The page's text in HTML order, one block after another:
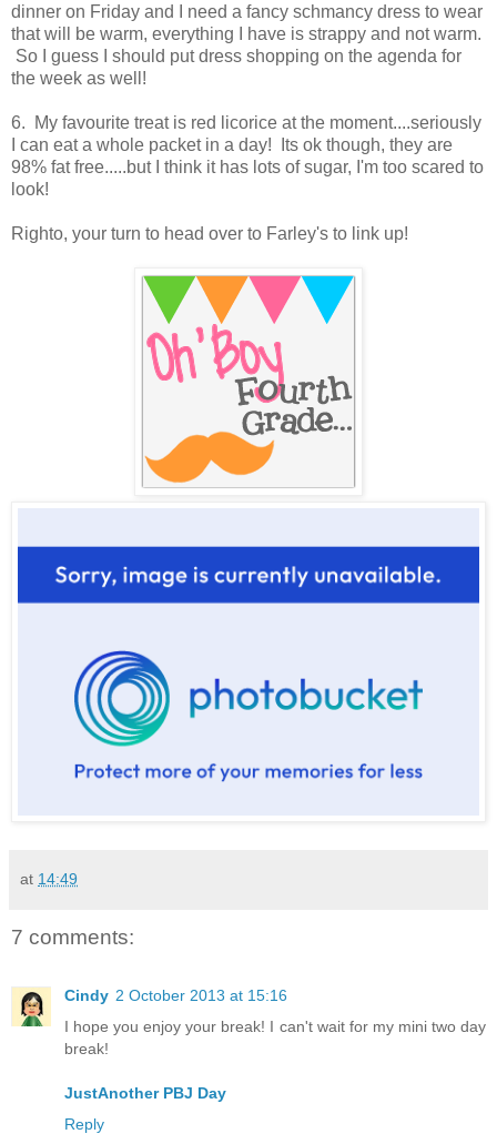
dinner on Friday and I need a fancy schmancy dress to wear
that will be warm, everything I have is strappy and not warm.
So I guess I should put dress shopping on the agenda for
the week as well!
6. My favourite treat is red licorice at the moment....seriously
I can eat a whole packet in a day! Its ok though, they are
98% fat free.....but I think it has lots of sugar, I'm too scared to
look!
Righto, your turn to head over to Farley's to link up!
at 14:49
7 comments:
Cindy 2 October 2013 at 15:16
I hope you enjoy your break! I can't wait for my mini two day
break!
JustAnother PBJ Day
Reply